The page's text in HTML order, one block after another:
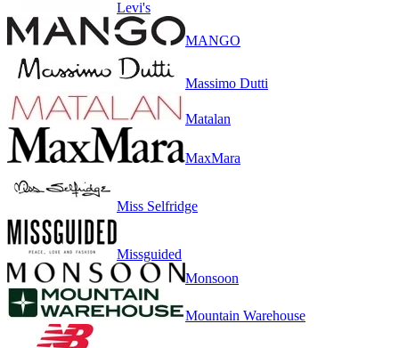
Levi's
MANGO
Massimo Dutti
Matalan
MaxMara
Miss Selfridge
Missguided
Monsoon
Mountain Warehouse